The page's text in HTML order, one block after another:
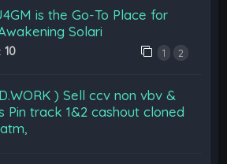
is the Go-To Place for
Solari
10 1 2
) Sell ccv non vbv &
Pin track 1&2 cashout cloned